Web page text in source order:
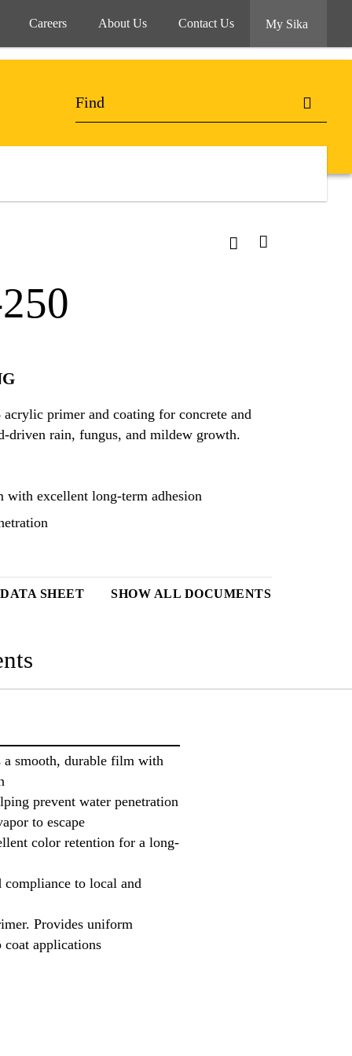
Careers About Us Contact Us My Sika
primer and coating for concrete and
driven rain, fungus, and mildew growth.
excellent long-term adhesion
SHEET SHOW ALL DOCUMENTS
smooth, durable film with
prevent water penetration
to escape
color retention for a long-
to local and
Provides uniform
coat applications